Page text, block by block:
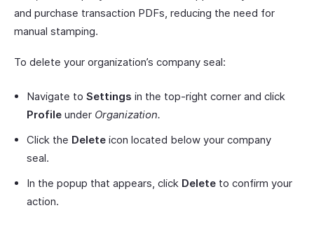
and purchase transaction PDFs, reducing the need for
manual stamping.
To delete your organization’s company seal:
Navigate to Settings in the top-right corner and click
Profile under Organization.
Click the Delete icon located below your company
seal.
In the popup that appears, click Delete to confirm your
action.